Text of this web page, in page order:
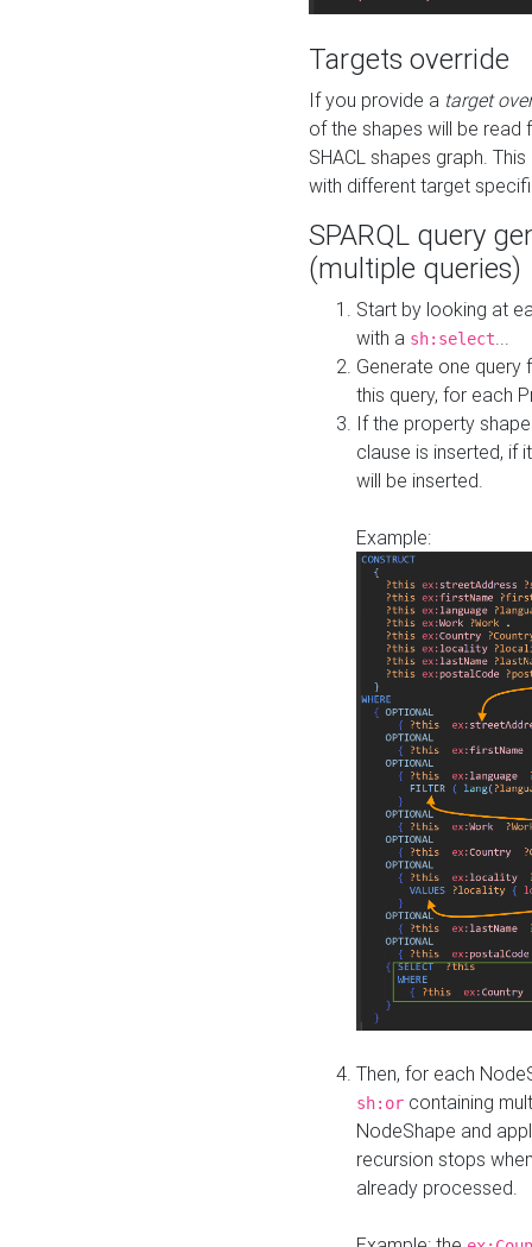
Targets override
If you provide a target
of the shapes will be read
SHACL shapes graph.
with different target
SPARQL query
(multiple queries)
Start by looking at
with a sh:select
Generate one query
this query, for each
If the property
clause is inserted, if
will be inserted.
Example:
Then, for each
sh:or containing
NodeShape and
recursion stops
already processed.